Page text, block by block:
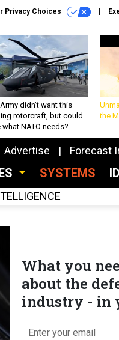
Privacy Choices
didn’t want this
rotorcraft, but could
what NATO needs?
the
Advertise Forecast
SYSTEMS
What you
about the
industry - in